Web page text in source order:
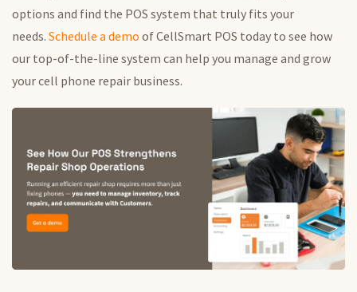
options and find the POS system that truly fits your
needs. Schedule a demo of CellSmart POS today to see how
our top-of-the-line system can help you manage and grow
your cell phone repair business.